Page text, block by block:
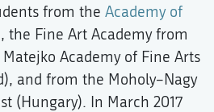
from the Academy of
, the Fine Art Academy from
Academy of Fine Arts
and from the Moholy–Nagy
(Hungary). In March 2017